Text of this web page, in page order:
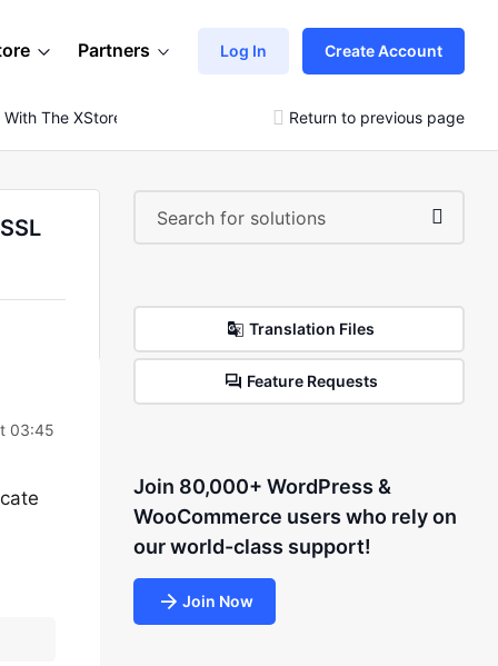
Partners Log In Create Account
The XStore Theme. Please Check Your SSL Certificate
Return to previous page
03:45
Translation Files
Feature Requests
Join 80,000+ WordPress &
WooCommerce users who rely on
our world-class support!
Join Now